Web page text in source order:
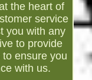
the heart of
service
you with any
to provide
ensure you
with us.